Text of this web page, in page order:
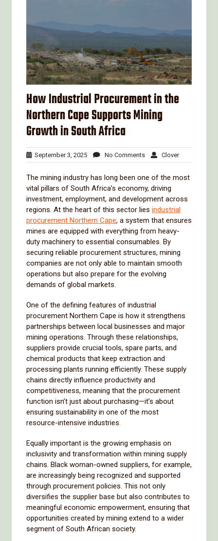
How Industrial Procurement in the
Northern Cape Supports Mining
Growth in South Africa
September 3, 2025September
3,
No CommentsNo
Comments
CloverClover
The mining industry has long been one of the most
vital pillars of South Africa’s economy, driving
investment, employment, and development across
regions. At the heart of this sector lies industrial
procurement Northern Cape, a system that ensures
mines are equipped with everything from heavy-
duty machinery to essential consumables. By
securing reliable procurement structures, mining
companies are not only able to maintain smooth
operations but also prepare for the evolving
demands of global markets.
One of the defining features of industrial
procurement Northern Cape is how it strengthens
partnerships between local businesses and major
mining operations. Through these relationships,
suppliers provide crucial tools, spare parts, and
chemical products that keep extraction and
processing plants running efficiently. These supply
chains directly influence productivity and
competitiveness, meaning that the procurement
function isn’t just about purchasing—it’s about
ensuring sustainability in one of the most
resource-intensive industries.
Equally important is the growing emphasis on
inclusivity and transformation within mining supply
chains. Black woman-owned suppliers, for example,
are increasingly being recognized and supported
through procurement policies. This not only
diversifies the supplier base but also contributes to
meaningful economic empowerment, ensuring that
opportunities created by mining extend to a wider
segment of South African society.